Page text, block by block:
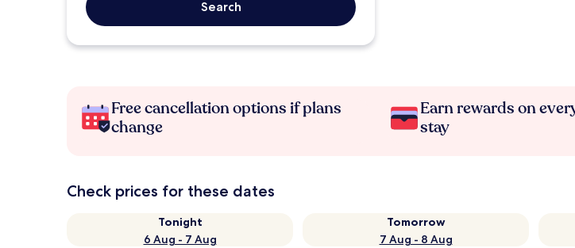
Search
Free cancellation options if plans
change
Earn rewards on
stay
Check prices for these dates
Tonight
6 Aug - 7 Aug
Tomorrow
7 Aug - 8 Aug